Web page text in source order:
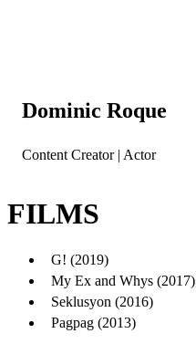
Dominic Roque
Content Creator | Actor
FILMS
G! (2019)
My Ex and Whys (2017)
Seklusyon (2016)
Pagpag (2013)